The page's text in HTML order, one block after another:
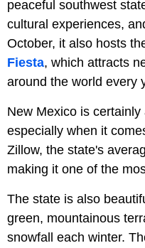
peaceful southwest
cultural experiences,
October, it also hosts
Fiesta, which attracts
around the world every
New Mexico is
especially when it
Zillow, the state's
making it one of the
The state is also
green, mountainous
snowfall each winter.